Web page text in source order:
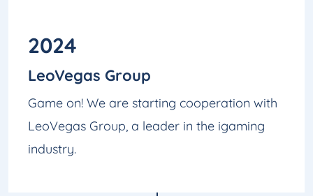
2024
LeoVegas Group
Game on! We are starting cooperation with
LeoVegas Group, a leader in the igaming
industry.